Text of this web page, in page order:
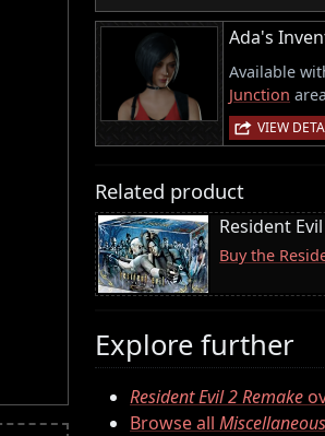
Ada's
Available
Junction
VIEW
Related product
Resident
Buy the
Explore further
Resident Evil 2 Remake
Browse all